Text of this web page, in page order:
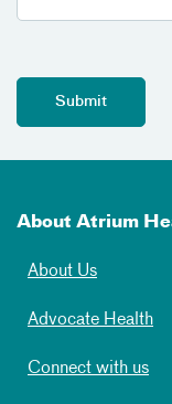
About Atrium
About Us
Advocate Health
Connect with us